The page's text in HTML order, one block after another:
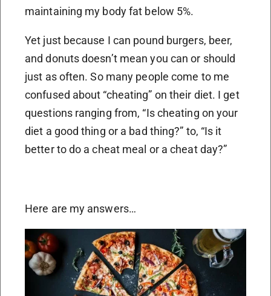
maintaining my body fat below 5%.
Yet just because I can pound burgers, beer,
and donuts doesn’t mean you can or should
just as often. So many people come to me
confused about “cheating” on their diet. I get
questions ranging from, “Is cheating on your
diet a good thing or a bad thing?” to, “Is it
better to do a cheat meal or a cheat day?”
Here are my answers…